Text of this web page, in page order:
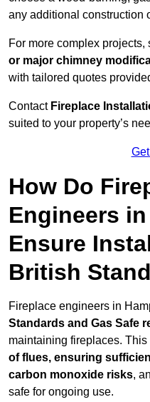
any additional construction
For more complex projects,
or major chimney
with tailored quotes
Contact Fireplace
suited to your property’s
How Do
Engineers
Ensure
British
Fireplace engineers in
Standards and Gas Safe
maintaining fireplaces.
of flues, ensuring
carbon monoxide risks,
safe for ongoing use.